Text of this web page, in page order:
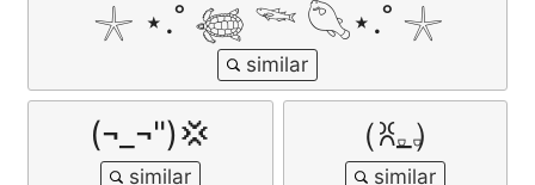
𓇼 ⋆.˚ 𓆉 𓆝 𓆡⋆.˚ 𓇼
(¬_¬")💢 （ꐦ𝅒_𝅒）